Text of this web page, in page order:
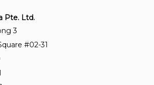
550:2009)
2022
for installation, operation and
electric passenger and goods lifts
Pte. Ltd.
3
#02-31